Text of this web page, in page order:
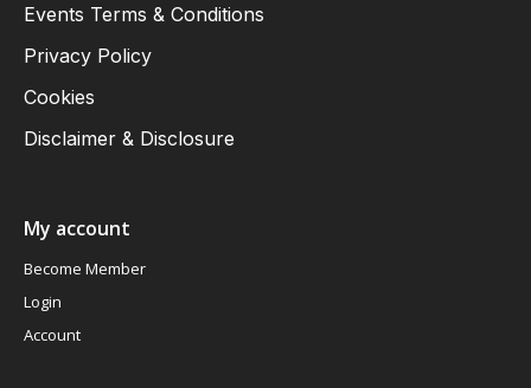
Events Terms & Conditions
Privacy Policy
Cookies
Disclaimer & Disclosure
My account
Become Member
Login
Account